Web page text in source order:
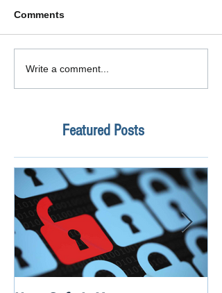
Comments
Write a comment...
Featured Posts